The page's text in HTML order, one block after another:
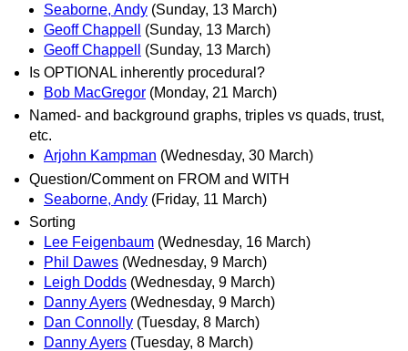
Seaborne, Andy (Sunday, 13 March)
Geoff Chappell
(Sunday, 13 March)
Geoff Chappell
(Sunday, 13 March)
Is OPTIONAL inherently procedural?
Bob MacGregor (Monday, 21 March)
Named- and background graphs, triples vs quads, trust,
etc.
Arjohn Kampman (Wednesday, 30 March)
Question/Comment on FROM and WITH
Seaborne, Andy (Friday, 11 March)
Sorting
Lee Feigenbaum (Wednesday, 16 March)
Phil Dawes (Wednesday, 9 March)
Leigh Dodds (Wednesday, 9 March)
Danny Ayers (Wednesday, 9 March)
Dan Connolly (Tuesday, 8 March)
Danny Ayers (Tuesday, 8 March)